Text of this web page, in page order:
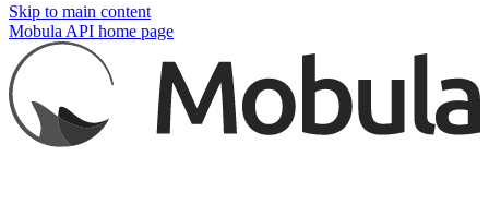
Skip to main content
Mobula API home page